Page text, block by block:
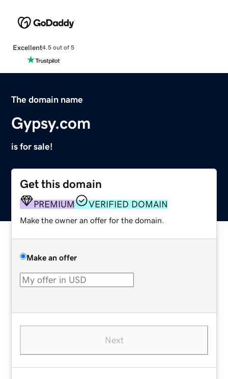
Excellent4.5 out of 5
The domain name
Gypsy.com
is for sale!
Get this domain
PREMIUM VERIFIED DOMAIN
Make the owner an offer for the domain.
Make an offer
Next